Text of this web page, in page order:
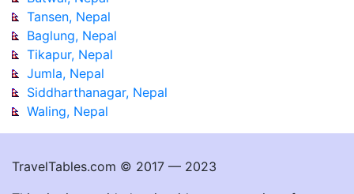
Tansen, Nepal
Baglung, Nepal
Tikapur, Nepal
Jumla, Nepal
Siddharthanagar, Nepal
Waling, Nepal
TravelTables.com © 2017 — 2023